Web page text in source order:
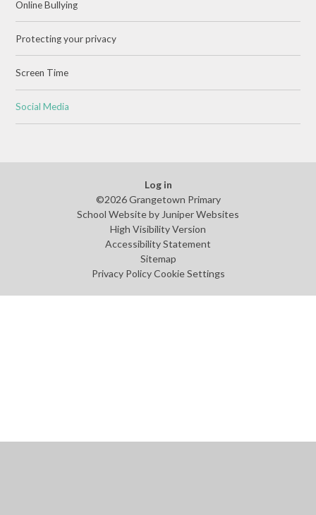
Online Bullying
Protecting your privacy
Screen Time
Social Media
Log in
©2026 Grangetown Primary
School Website by Juniper Websites
High Visibility Version
Accessibility Statement
Sitemap
Privacy Policy Cookie Settings